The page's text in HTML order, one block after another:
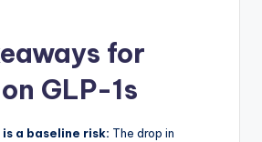
for
GLP-1s
a baseline risk: The drop in